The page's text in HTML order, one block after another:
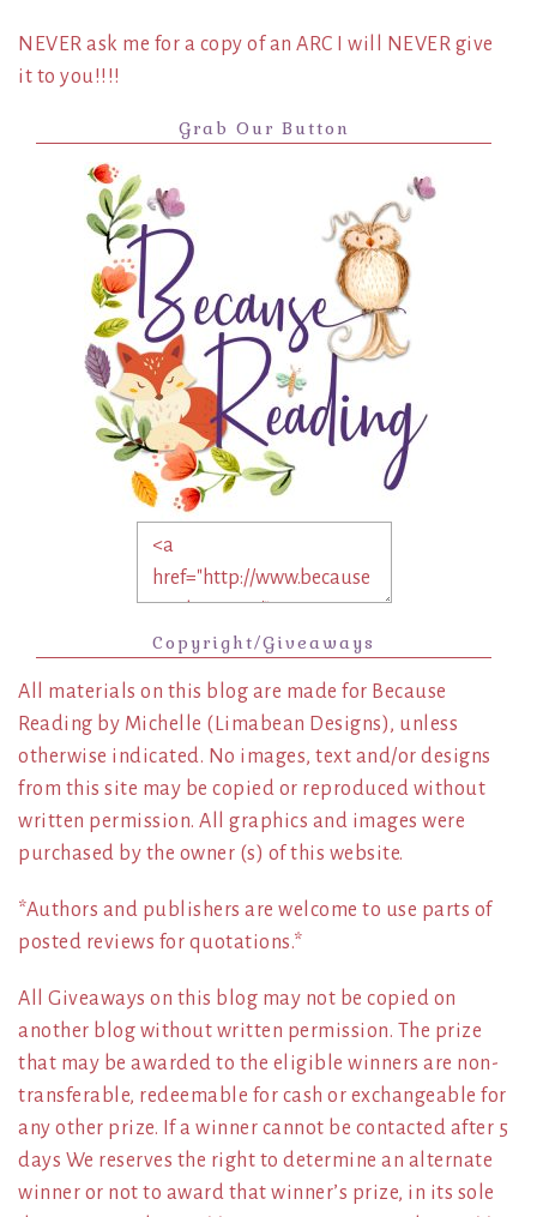
NEVER ask me for a copy of an ARC I will NEVER give
it to you!!!!
Grab Our Button
Copyright/Giveaways
All materials on this blog are made for Because
Reading by Michelle (Limabean Designs), unless
otherwise indicated. No images, text and/or designs
from this site may be copied or reproduced without
written permission. All graphics and images were
purchased by the owner (s) of this website.
*Authors and publishers are welcome to use parts of
posted reviews for quotations.*
All Giveaways on this blog may not be copied on
another blog without written permission. The prize
that may be awarded to the eligible winners are non-
transferable, redeemable for cash or exchangeable for
any other prize. If a winner cannot be contacted after 5
days We reserves the right to determine an alternate
winner or not to award that winner’s prize, in its sole